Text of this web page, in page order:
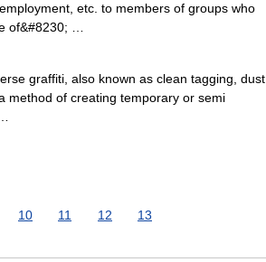
etc. to members of groups who
of&#8230; …
graffiti, also known as clean tagging, dust
method of creating temporary or semi
10 11 12 13